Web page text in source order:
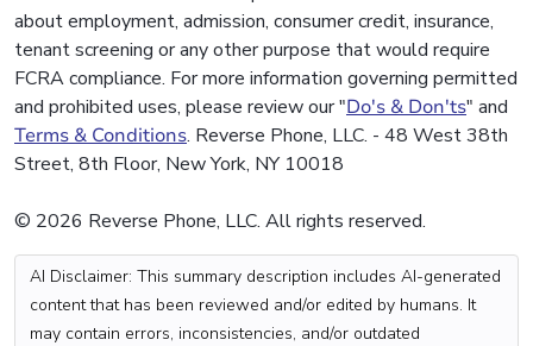
about employment, admission, consumer credit, insurance,
tenant screening or any other purpose that would require
FCRA compliance. For more information governing permitted
and prohibited uses, please review our "Do's & Don'ts" and
Terms & Conditions. Reverse Phone, LLC. - 48 West 38th
Street, 8th Floor, New York, NY 10018
© 2026 Reverse Phone, LLC. All rights reserved.
AI Disclaimer: This summary description includes AI-generated
content that has been reviewed and/or edited by humans. It
may contain errors, inconsistencies, and/or outdated